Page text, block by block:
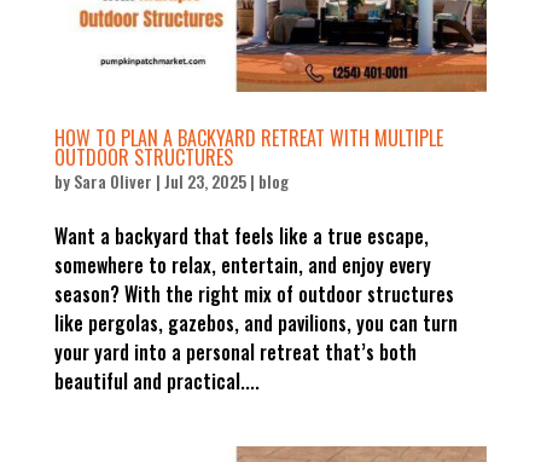
HOW TO PLAN A BACKYARD RETREAT WITH MULTIPLE
OUTDOOR STRUCTURES
bySara Oliver |Jul 23, 2025| blog
Want a backyard that feels like a true escape,
somewhere to relax, entertain, and enjoy every
season? With the right mix of outdoor structures
like pergolas, gazebos, and pavilions, you can turn
your yard into a personal retreat that’s both
beautiful and practical....